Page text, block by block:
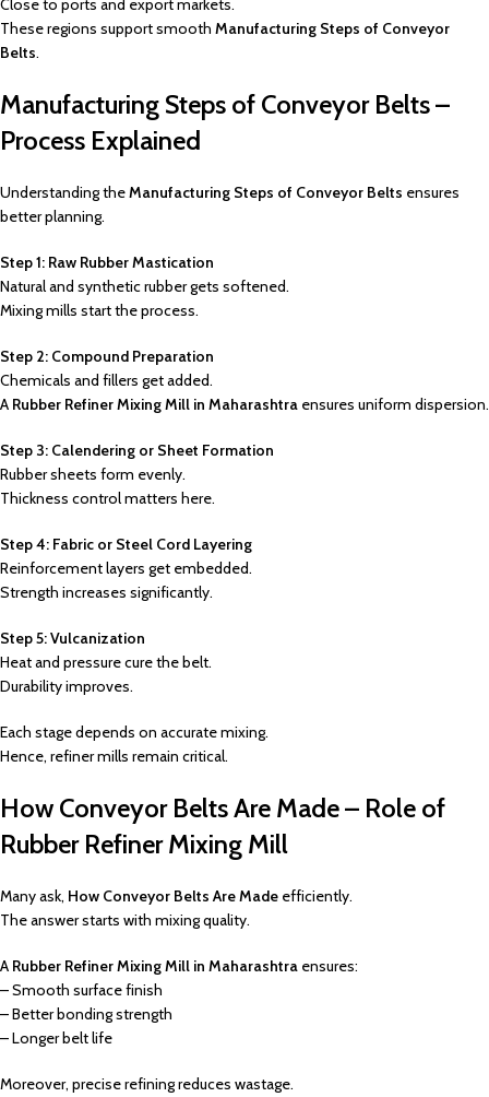
Close to ports and export markets.
These regions support smooth Manufacturing Steps of Conveyor
Belts.
Manufacturing Steps of Conveyor Belts –
Process Explained
Understanding theManufacturing Steps of Conveyor Belts ensures
better planning.
Step 1: Raw Rubber Mastication
Natural and synthetic rubber gets softened.
Mixing mills start the process.
Step 2: Compound Preparation
Chemicals and fillers get added.
A Rubber Refiner Mixing Mill in Maharashtra ensures uniform dispersion.
Step 3: Calendering or Sheet Formation
Rubber sheets form evenly.
Thickness control matters here.
Step 4: Fabric or Steel Cord Layering
Reinforcement layers get embedded.
Strength increases significantly.
Step 5: Vulcanization
Heat and pressure cure the belt.
Durability improves.
Each stage depends on accurate mixing.
Hence, refiner mills remain critical.
How Conveyor Belts Are Made – Role of
Rubber Refiner Mixing Mill
Many ask, How Conveyor Belts Are Made efficiently.
The answer starts with mixing quality.
A Rubber Refiner Mixing Mill in Maharashtra ensures:
– Smooth surface finish
– Better bonding strength
– Longer belt life
Moreover, precise refining reduces wastage.